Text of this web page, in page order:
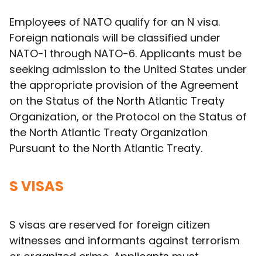
Employees of NATO qualify for an N visa.
Foreign nationals will be classified under
NATO-1 through NATO-6. Applicants must be
seeking admission to the United States under
the appropriate provision of the Agreement
on the Status of the North Atlantic Treaty
Organization, or the Protocol on the Status of
the North Atlantic Treaty Organization
Pursuant to the North Atlantic Treaty.
S VISAS
S visas are reserved for foreign citizen
witnesses and informants against terrorism